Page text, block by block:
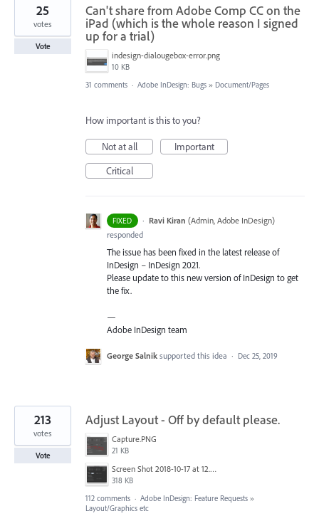
Can't share from Adobe Comp CC on the
iPad (which is the whole reason I signed
up for a trial)
indesign-dialougebox-error.png
10 KB
25
votes
Vote
31 comments · Adobe InDesign: Bugs » Document/Pages
How important is this to you?
Not at all
Important
Critical
FIXED · Ravi Kiran (Admin, Adobe InDesign)
responded
The issue has been fixed in the latest release of
InDesign – InDesign 2021.
Please update to this new version of InDesign to get
the fix.
—
Adobe InDesign team
George Salnik supported this idea · Dec 25, 2019
Adjust Layout - Off by default please.
Capture.PNG
21 KB
Screen Shot 2018-10-17 at 12.58.07.jpg
318 KB
213
votes
Vote
112 comments · Adobe InDesign: Feature Requests »
Layout/Graphics etc